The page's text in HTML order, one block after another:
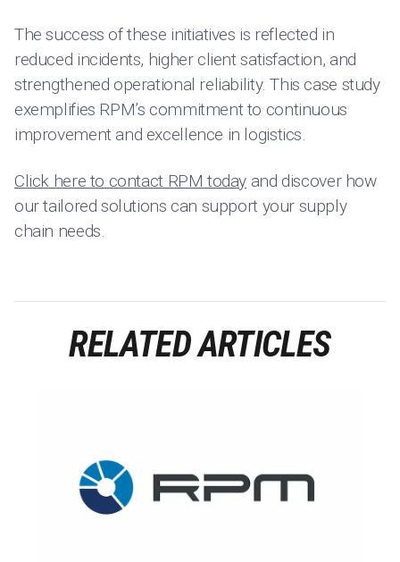
The success of these initiatives is reflected in
reduced incidents, higher client satisfaction, and
strengthened operational reliability. This case study
exemplifies RPM’s commitment to continuous
improvement and excellence in logistics.
Click here to contact RPM today and discover how
our tailored solutions can support your supply
chain needs.
RELATED ARTICLES